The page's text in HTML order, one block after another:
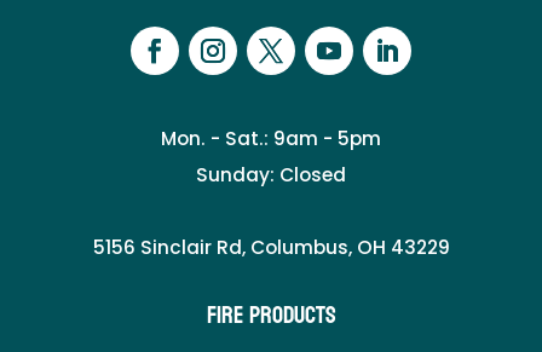
Mon. - Sat.: 9am - 5pm
Sunday: Closed
5156 Sinclair Rd, Columbus, OH 43229
Fire Products